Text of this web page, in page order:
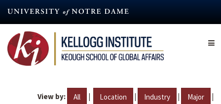
content
View by: All | Location | Industry | Major |